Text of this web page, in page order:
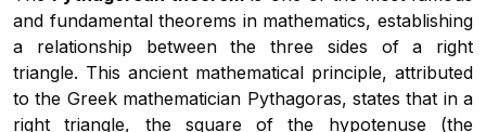
and fundamental theorems in mathematics, establishing
a relationship between the three sides of a right
triangle. This ancient mathematical principle, attributed
to the Greek mathematician Pythagoras, states that in a
right triangle, the square of the hypotenuse (the